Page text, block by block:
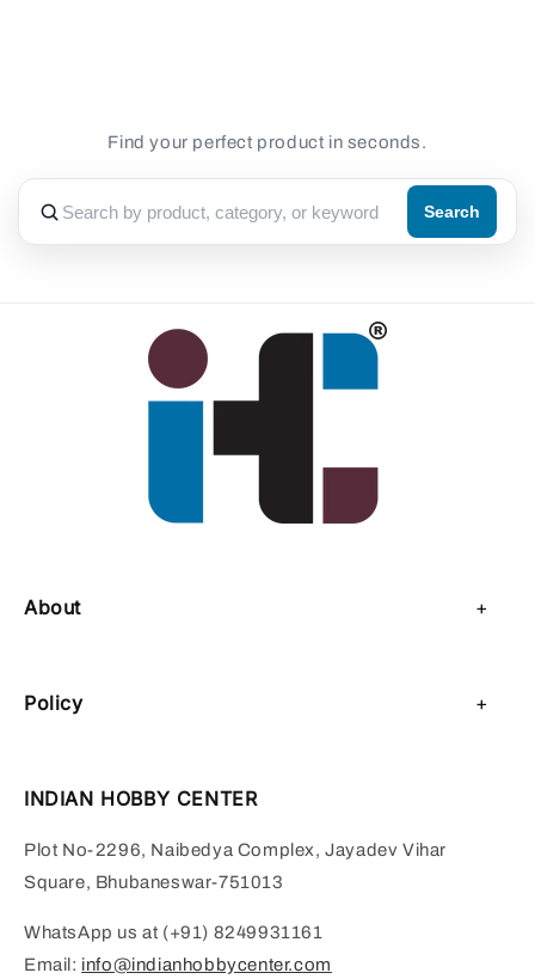
Find your perfect product in seconds.
Search
About
Policy
Shipping Policy
Terms of Service
INDIAN HOBBY CENTER
Plot No-2296, Naibedya Complex, Jayadev Vihar
Square, Bhubaneswar-751013
WhatsApp us at (+91) 8249931161
Email: info@indianhobbycenter.com